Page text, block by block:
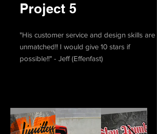
Project 5
"His customer service and design skills are
unmatched!! I would give 10 stars if
possible!!" - Jeff (Effenfast)